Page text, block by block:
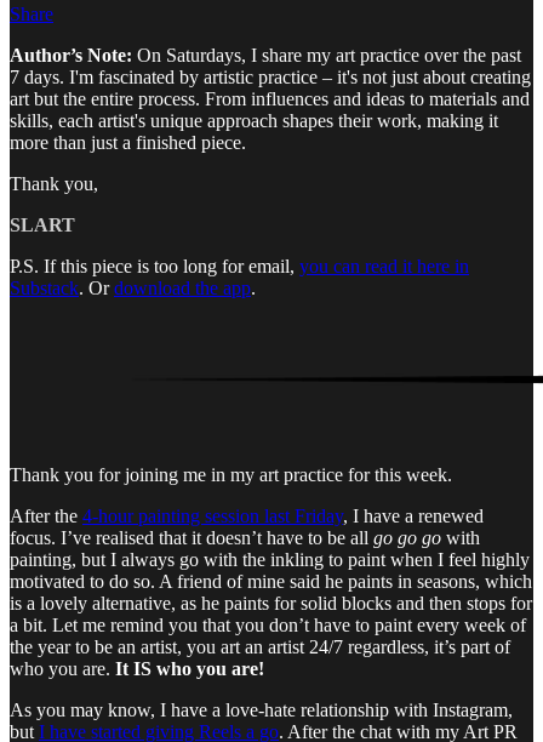
Share
Author’s Note: On Saturdays, I share my art practice over the past
7 days. I'm fascinated by artistic practice – it's not just about creating
art but the entire process. From influences and ideas to materials and
skills, each artist's unique approach shapes their work, making it
more than just a finished piece.
Thank you,
SLART
P.S. If this piece is too long for email, you can read it here in
Substack. Ordownload the app.
Thank you for joining me in my art practice for this week.
After the 4-hour painting session last Friday, I have a renewed
focus. I’ve realised that it doesn’t have to be all go go go with
painting, but I always go with the inkling to paint when I feel highly
motivated to do so. A friend of mine said he paints in seasons, which
is a lovely alternative, as he paints for solid blocks and then stops for
a bit. Let me remind you that you don’t have to paint every week of
the year to be an artist, you art an artist 24/7 regardless, it’s part of
who you are. It IS who you are!
As you may know, I have a love-hate relationship with Instagram,
but I have started giving Reels a go. After the chat with my Art PR